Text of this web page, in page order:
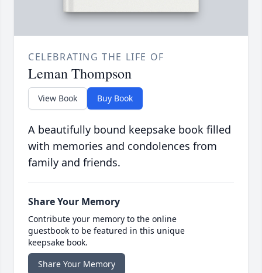
CELEBRATING THE LIFE OF
Leman Thompson
View Book Buy Book
A beautifully bound keepsake book filled
with memories and condolences from
family and friends.
Share Your Memory
Contribute your memory to the online
guestbook to be featured in this unique
keepsake book.
Share Your Memory